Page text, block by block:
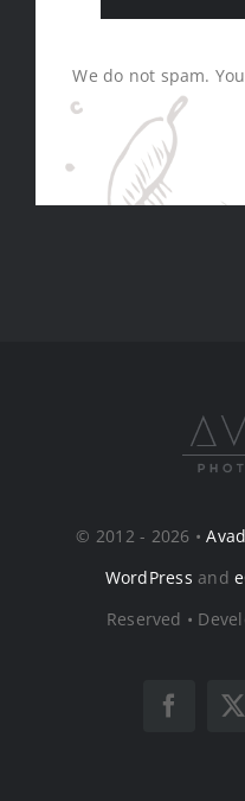
We do not spam.
© 2012 - 2026 •
WordPress and
Reserved •